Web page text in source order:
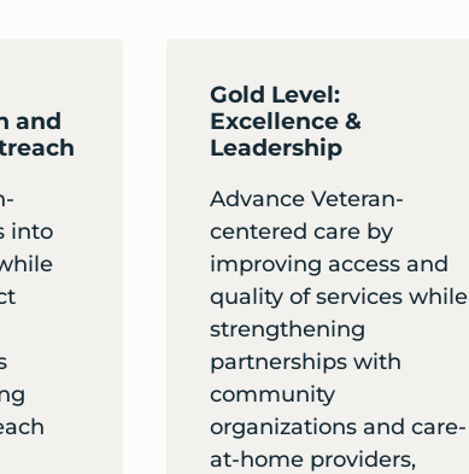
and
into
Gold Level:
Excellence &
Leadership
Advance Veteran-
centered care by
improving access and
quality of services while
strengthening
partnerships with
community
organizations and care-
at-home providers,